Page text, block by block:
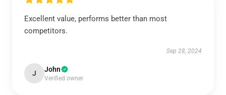
Excellent value, performs better than most
competitors.
Sep 28, 2024
J John
Verified owner